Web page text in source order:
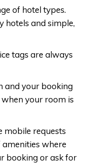
of hotel types.
hotels and simple,
tags are always
and your booking
your room is
mobile requests
where
booking or ask for